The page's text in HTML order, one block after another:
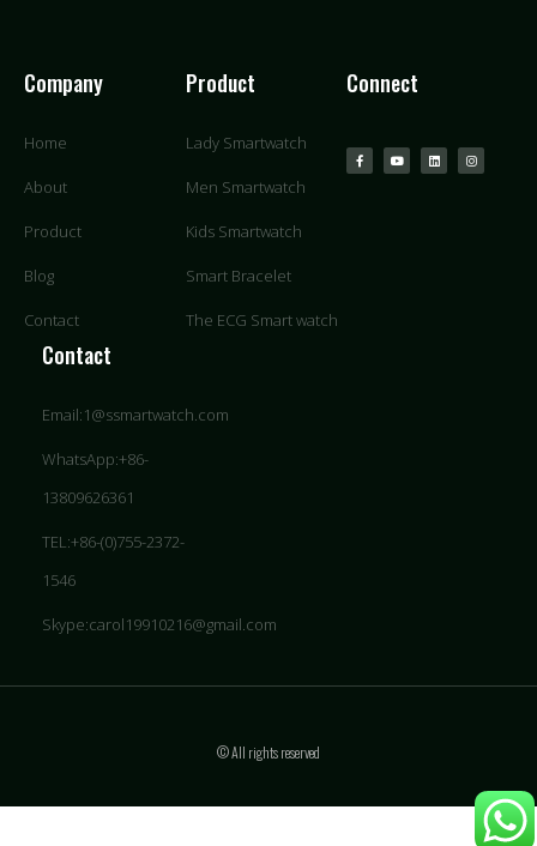
Company
Home
About
Product
Blog
Contact
Product
Lady Smartwatch
Men Smartwatch
Kids Smartwatch
Smart Bracelet
The ECG Smart watch
Connect
Contact
Email:1@ssmartwatch.com
WhatsApp:+86-
13809626361
TEL:+86-(0)755-2372-
1546
Skype:carol19910216@gmail.com
© All rights reserved